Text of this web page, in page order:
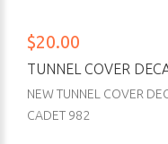
$20.00
TUNNEL COVER
NEW TUNNEL COVER
CADET 982